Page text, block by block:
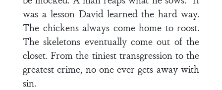
was a lesson David learned the hard way.
The chickens always come home to roost.
The skeletons eventually come out of the
closet. From the tiniest transgression to the
greatest crime, no one ever gets away with
sin.